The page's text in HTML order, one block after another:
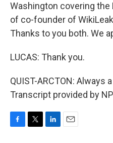
Washington covering
of co-founder of
Thanks to you both. We
LUCAS: Thank you.
QUIST-ARCTON: Always
Transcript provided by